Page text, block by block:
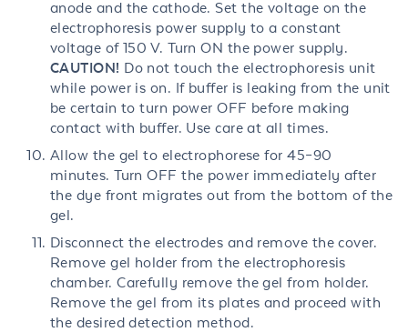
anode and the cathode. Set the voltage on the
electrophoresis power supply to a constant
voltage of 150 V. Turn ON the power supply.
CAUTION! Do not touch the electrophoresis unit
while power is on. If buffer is leaking from the unit
be certain to turn power OFF before making
contact with buffer. Use care at all times.
Allow the gel to electrophorese for 45–90
minutes. Turn OFF the power immediately after
the dye front migrates out from the bottom of the
gel.
Disconnect the electrodes and remove the cover.
Remove gel holder from the electrophoresis
chamber. Carefully remove the gel from holder.
Remove the gel from its plates and proceed with
the desired detection method.